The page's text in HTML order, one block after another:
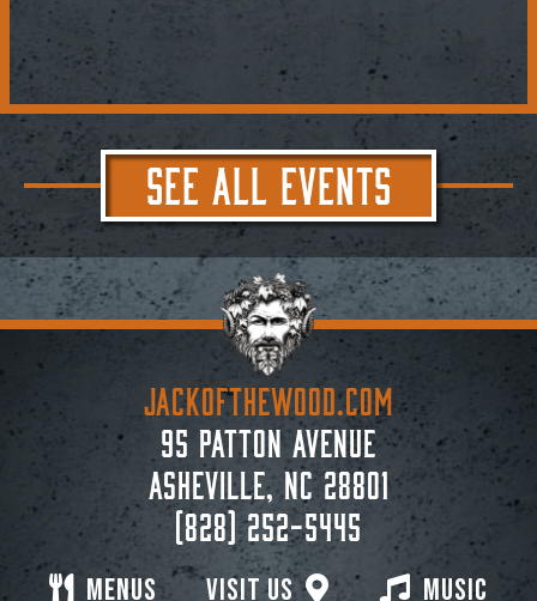
SEE ALL EVENTS
Visit Us
Menus Music
JACKoftheWOOD.com
95 Patton Avenue
Asheville, NC 28801
(828) 252-5445